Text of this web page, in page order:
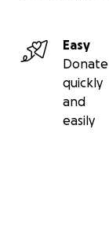
Easy
Donate
quickly
and
easily